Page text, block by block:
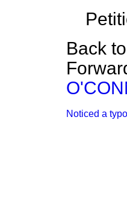
Back to
Noticed a